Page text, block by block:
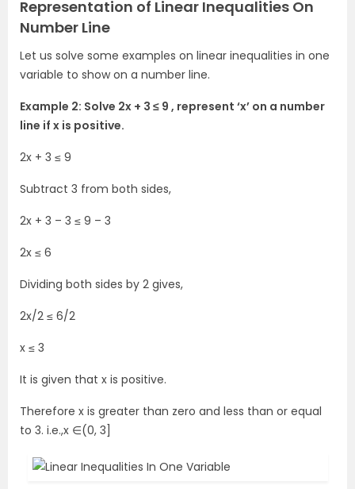
Representation of Linear Inequalities On
Number Line
Let us solve some examples on linear inequalities in one
variable to show on a number line.
Example 2: Solve 2x + 3 ≤ 9 , represent ‘x’ on a number
line if x is positive.
2x + 3 ≤ 9
Subtract 3 from both sides,
2x + 3 – 3 ≤ 9 – 3
2x ≤ 6
Dividing both sides by 2 gives,
2x/2 ≤ 6/2
x ≤ 3
It is given that x is positive.
Therefore x is greater than zero and less than or equal
to 3. i.e.,x ∈(0, 3]